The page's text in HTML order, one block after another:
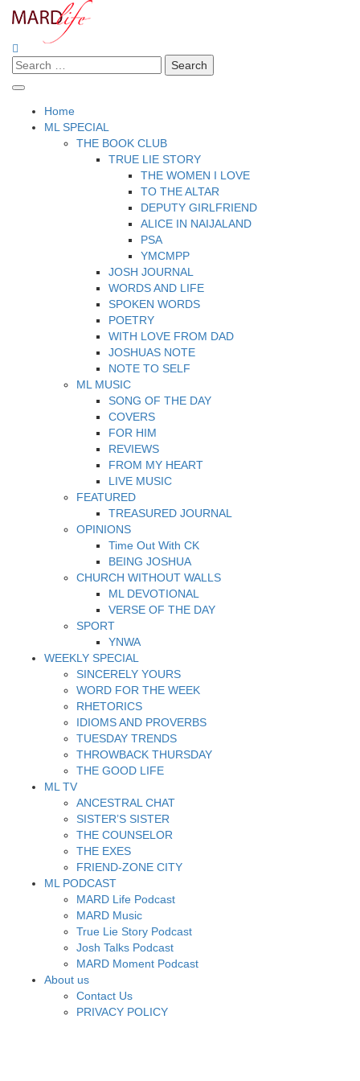
MARD LIFE
Making A Real Difference.
Search
for:
Home
ML SPECIAL
THE BOOK CLUB
TRUE LIE STORY
THE WOMEN I LOVE
TO THE ALTAR
DEPUTY GIRLFRIEND
ALICE IN NAIJALAND
PSA
YMCMPP
JOSH JOURNAL
WORDS AND LIFE
SPOKEN WORDS
POETRY
WITH LOVE FROM DAD
JOSHUAS NOTE
NOTE TO SELF
ML MUSIC
SONG OF THE DAY
COVERS
FOR HIM
REVIEWS
FROM MY HEART
LIVE MUSIC
FEATURED
TREASURED JOURNAL
OPINIONS
Time Out With CK
BEING JOSHUA
CHURCH WITHOUT WALLS
ML DEVOTIONAL
VERSE OF THE DAY
SPORT
YNWA
WEEKLY SPECIAL
SINCERELY YOURS
WORD FOR THE WEEK
RHETORICS
IDIOMS AND PROVERBS
TUESDAY TRENDS
THROWBACK THURSDAY
THE GOOD LIFE
ML TV
ANCESTRAL CHAT
SISTER’S SISTER
THE COUNSELOR
THE EXES
FRIEND-ZONE CITY
ML PODCAST
MARD Life Podcast
MARD Music
True Lie Story Podcast
Josh Talks Podcast
MARD Moment Podcast
About us
Contact Us
PRIVACY POLICY